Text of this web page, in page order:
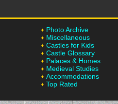
Photo Archive
Miscellaneous
Castles for Kids
Castle Glossary
Palaces & Homes
Medieval Studies
Accommodations
Top Rated